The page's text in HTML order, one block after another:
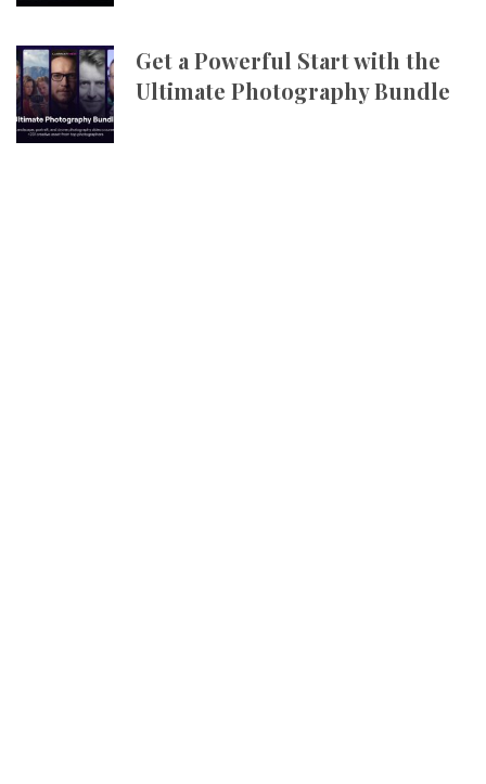
Get a Powerful Start with the
Ultimate Photography Bundle